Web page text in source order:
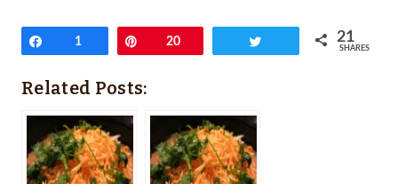
Share
1 Pin20 21
SHARES
Related Posts: